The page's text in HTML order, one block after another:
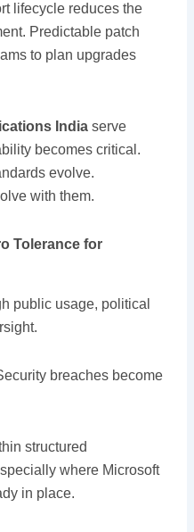
lifecycle reduces the
Predictable patch
to plan upgrades
Indiaserve
becomes critical.
evolve.
with them.
Tolerance for
public usage, political
breaches become
structured
where Microsoft
in place.